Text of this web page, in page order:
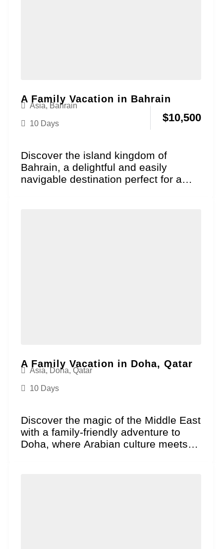
A Family Vacation in Bahrain
Asia, Bahrain
10 Days $10,500
Discover the island kingdom of
Bahrain, a delightful and easily
navigable destination perfect for a
A Family Vacation in Doha, Qatar
Asia, Doha, Qatar
10 Days
Discover the magic of the Middle East
with a family-friendly adventure to
Doha, where Arabian culture meets